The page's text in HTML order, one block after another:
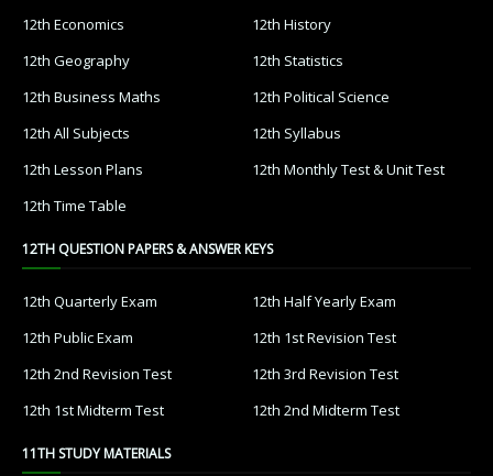
12th Economics
12th History
12th Geography
12th Statistics
12th Business Maths
12th Political Science
12th All Subjects
12th Syllabus
12th Lesson Plans
12th Monthly Test & Unit Test
12th Time Table
12TH QUESTION PAPERS & ANSWER KEYS
12th Quarterly Exam
12th Half Yearly Exam
12th Public Exam
12th 1st Revision Test
12th 2nd Revision Test
12th 3rd Revision Test
12th 1st Midterm Test
12th 2nd Midterm Test
11TH STUDY MATERIALS